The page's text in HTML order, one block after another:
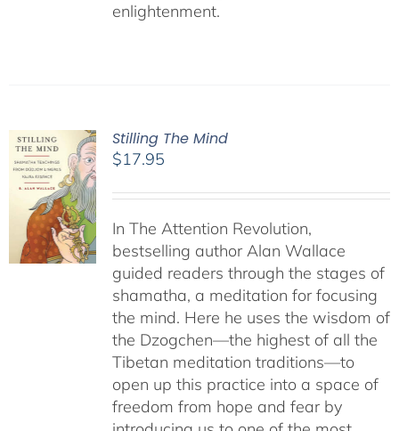
enlightenment.
Stilling The Mind
$17.95
In The Attention Revolution,
bestselling author Alan Wallace
guided readers through the stages of
shamatha, a meditation for focusing
the mind. Here he uses the wisdom of
the Dzogchen—the highest of all the
Tibetan meditation traditions—to
open up this practice into a space of
freedom from hope and fear by